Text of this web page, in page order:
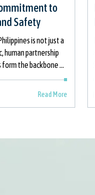
to
Safety
is not just a
partnership
the backbone of
Read More